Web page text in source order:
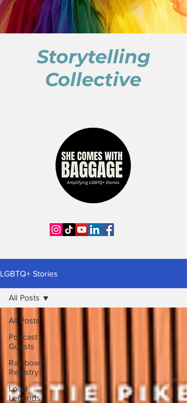
Storytelling
Collective
LGBTQ+ Stories
All Posts
Podcast
Guests
Rainbow
Registry
Local
Legends
All Posts